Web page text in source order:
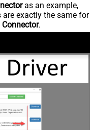
as an example,
exactly the same for
.